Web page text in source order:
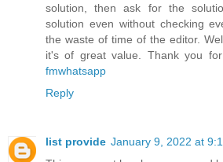
solution, then ask for the
solution even without checking
the waste of time of the editor.
it's of great value. Thank you
fmwhatsapp
Reply
list provide January 9, 2022 at